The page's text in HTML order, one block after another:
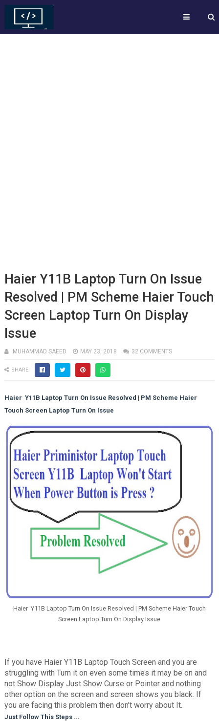
Haier Y11B Laptop Turn On Issue
Resolved | PM Scheme Haier Touch
Screen Laptop Turn On Display
Issue
MUHAMMAD SAEED MAY 23, 2018 32 COMMENTS
SHARE:
Haier Y11B Laptop Turn On Issue Resolved | PM Scheme Haier
Touch Screen Laptop Turn On Issue
Haier Y11B Laptop Turn On Issue Resolved | PM Scheme Haier Touch
Screen Laptop Turn On Display Issue
If you have Haier Y11B Laptop Touch Screen and you are
struggling with Turn it on even some times it may be on and
not Show Display Just Show Curse or Pointer and nothing
other option on the screen and screen shows you black. If
you are facing this problem then don't worry about It.
Just Follow This Steps ...